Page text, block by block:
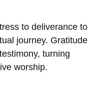
to deliverance to
journey. Gratitude
turning
worship.